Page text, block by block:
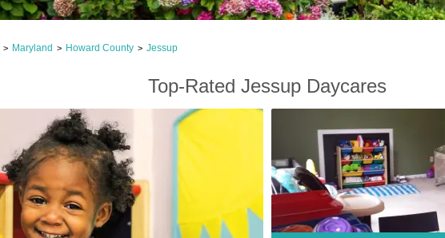
> Maryland > Howard County > Jessup
Top-Rated Jessup Daycares